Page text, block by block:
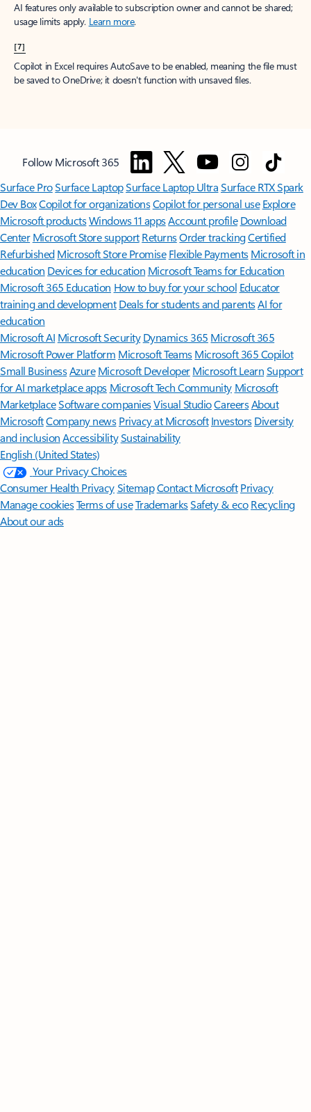
AI features only available to subscription owner and cannot be shared;
usage limits apply. Learn more.
[7]
Copilot in Excel requires AutoSave to be enabled, meaning the file must
be saved to OneDrive; it doesn't function with unsaved files.
Follow Microsoft 365
Surface ProSurface LaptopSurface Laptop UltraSurface RTX Spark
Dev BoxCopilot for organizationsCopilot for personal use Explore
Microsoft productsWindows 11 appsAccount profile Download
Center Microsoft Store support ReturnsOrder trackingCertified
Refurbished Microsoft Store Promise Flexible Payments Microsoft in
education Devices for education Microsoft Teams for Education
Microsoft 365 Education How to buy for your school Educator
training and development Deals for students and parentsAI for
education
Microsoft AI Microsoft Security Dynamics 365 Microsoft 365
Microsoft Power Platform Microsoft TeamsMicrosoft 365 Copilot
Small BusinessAzure Microsoft DeveloperMicrosoft LearnSupport
for AI marketplace apps Microsoft Tech Community Microsoft
MarketplaceSoftware companiesVisual StudioCareersAbout
MicrosoftCompany news Privacy at Microsoft Investors Diversity
and inclusion AccessibilitySustainability
English (United States)
Your Privacy Choices
Consumer Health PrivacySitemapContact Microsoft Privacy
Manage cookiesTerms of useTrademarksSafety & eco Recycling
About our ads